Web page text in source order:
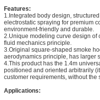
Features:
1.Integrated body design,
electrostatic spraying for premium
environment-friendly and durable.
2.Unique modeling curve design of
fluid mechanics principle.
3.Original square-shaped smoke
aerodynamics principle, has larger
4.This product has the 1.4m
positioned and oriented arbitrarily
customer requirements, without the
Applications: